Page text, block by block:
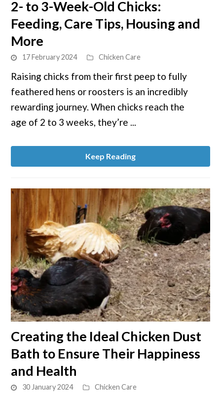
to
2-
Week-
Old
Chicks:
Care
Tips,
2- to 3-Week-Old Chicks:
Feeding, Care Tips, Housing and
More
17 February 2024 Chicken Care
Raising chicks from their first peep to fully
feathered hens or roosters is an incredibly
rewarding journey. When chicks reach the
age of 2 to 3 weeks, they’re ...
Keep Reading
to
Creating
Chicken
Creating the Ideal Chicken Dust
Bath to Ensure Their Happiness
and Health
30 January 2024 Chicken Care